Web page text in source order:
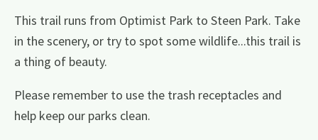
This trail runs from Optimist Park to Steen Park. Take
in the scenery, or try to spot some wildlife...this trail is
a thing of beauty.
Please remember to use the trash receptacles and
help keep our parks clean.